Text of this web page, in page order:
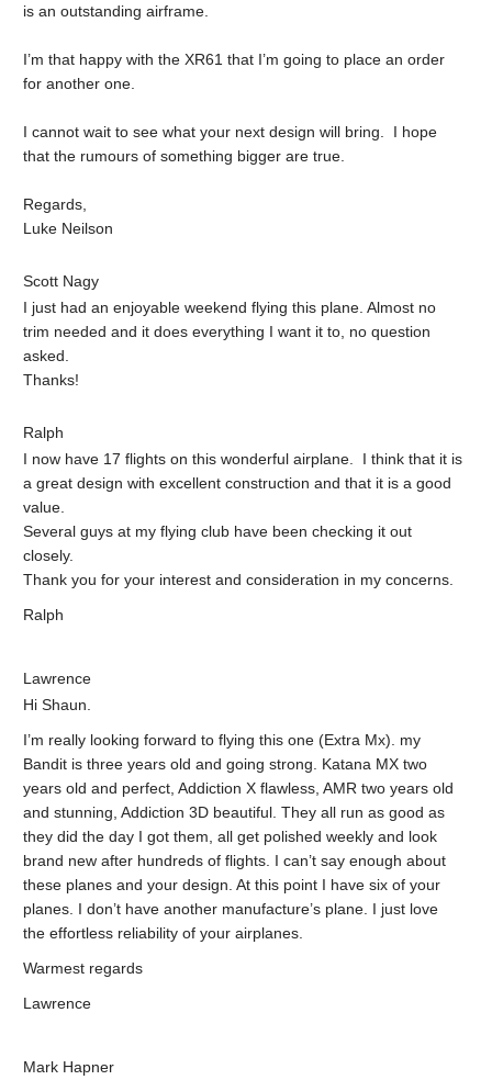
is an outstanding airframe.
I’m that happy with the XR61 that I’m going to place an order
for another one.
I cannot wait to see what your next design will bring. I hope
that the rumours of something bigger are true.
Regards,
Luke Neilson
Scott Nagy
I just had an enjoyable weekend flying this plane. Almost no
trim needed and it does everything I want it to, no question
asked.
Thanks!
Ralph
I now have 17 flights on this wonderful airplane. I think that it is
a great design with excellent construction and that it is a good
value.
Several guys at my flying club have been checking it out
closely.
Thank you for your interest and consideration in my concerns.
Ralph
Lawrence
Hi Shaun.
I’m really looking forward to flying this one (Extra Mx). my
Bandit is three years old and going strong. Katana MX two
years old and perfect, Addiction X flawless, AMR two years old
and stunning, Addiction 3D beautiful. They all run as good as
they did the day I got them, all get polished weekly and look
brand new after hundreds of flights. I can’t say enough about
these planes and your design. At this point I have six of your
planes. I don’t have another manufacture’s plane. I just love
the effortless reliability of your airplanes.
Warmest regards
Lawrence
Mark Hapner